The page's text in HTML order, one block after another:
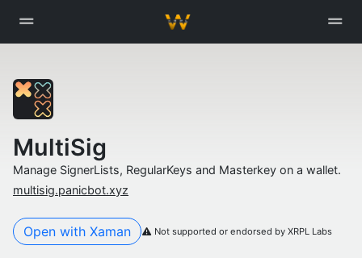
MultiSig
Manage SignerLists, RegularKeys and Masterkey on a wallet.
multisig.panicbot.xyz
Open with Xaman Not supported or endorsed by XRPL Labs